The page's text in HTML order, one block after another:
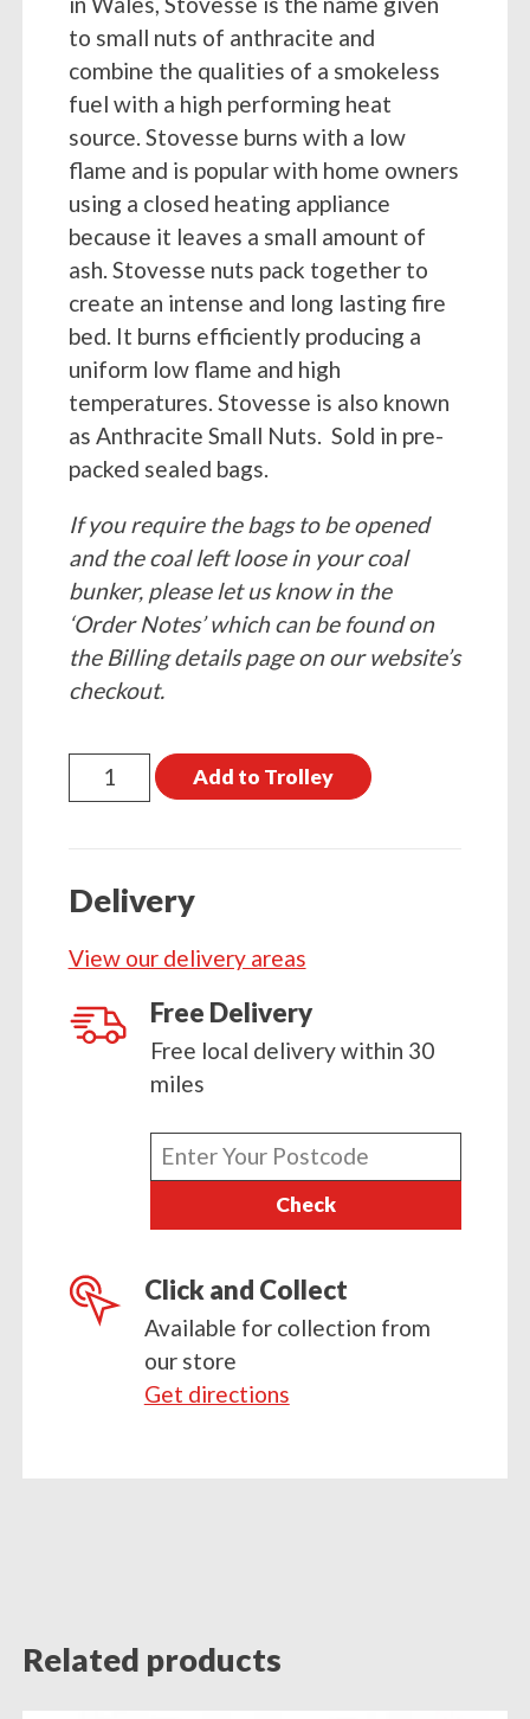
to small nuts of anthracite and
combine the qualities of a smokeless
fuel with a high performing heat
source. Stovesse burns with a low
flame and is popular with home owners
using a closed heating appliance
because it leaves a small amount of
ash. Stovesse nuts pack together to
create an intense and long lasting fire
bed. It burns efficiently producing a
uniform low flame and high
temperatures. Stovesse is also known
as Anthracite Small Nuts. Sold in pre-
packed sealed bags.
If you require the bags to be opened
and the coal left loose in your coal
bunker, please let us know in the
‘Order Notes’ which can be found on
the Billing details page on our website’s
checkout.
20kg
Stovesse
Add to Trolley
Delivery
View our delivery areas
Free Delivery
Free local delivery within 30
miles
Enter
your
Check
Click and Collect
Available for collection from
our store
Get directions
Related products